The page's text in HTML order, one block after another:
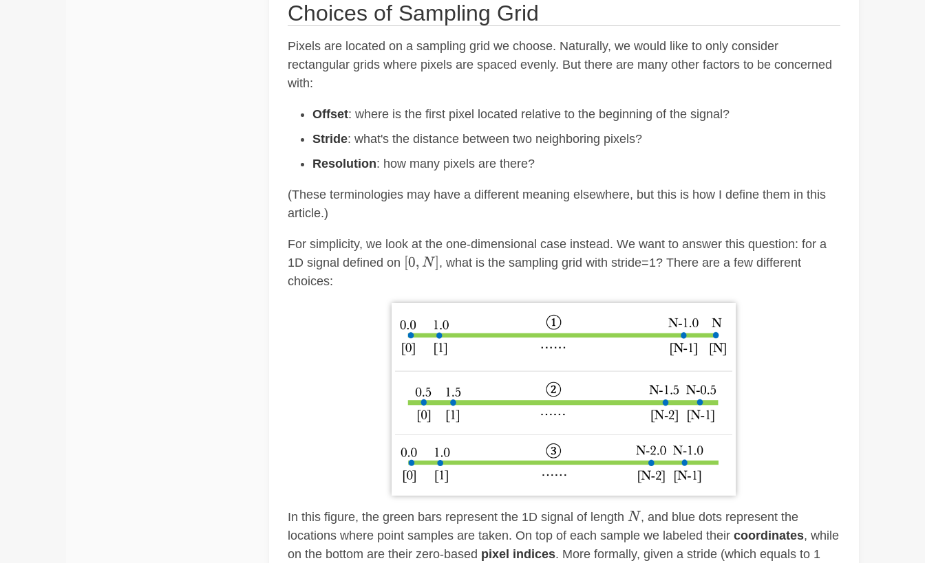
Choices of Sampling Grid
Pixels are located on a sampling grid we choose. Naturally, we would like to only consider
rectangular grids where pixels are spaced evenly. But there are many other factors to be concerned
with:
Offset: where is the first pixel located relative to the beginning of the signal?
Stride: what's the distance between two neighboring pixels?
Resolution: how many pixels are there?
(These terminologies may have a different meaning elsewhere, but this is how I define them in this
article.)
For simplicity, we look at the one-dimensional case instead. We want to answer this question: for a
1D signal defined on
, what is the sampling grid with stride=1? There are a few different
choices:
In this figure, the green bars represent the 1D signal of length
, and blue dots represent the
locations where point samples are taken. On top of each sample we labeled their coordinates, while
on the bottom are their zero-based pixel indices. More formally, given a stride (which equals to 1